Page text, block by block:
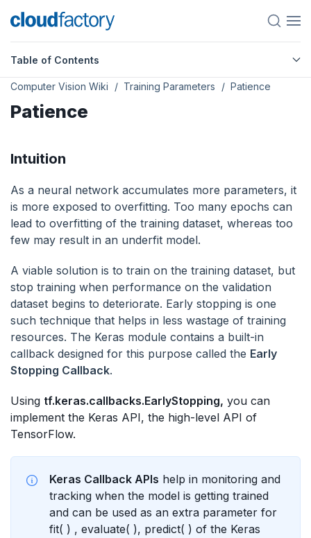
Table of Contents
Computer Vision Wiki Training Parameters Patience
Patience
Intuition
As a neural network accumulates more parameters, it
is more exposed to overfitting. Too many epochs can
lead to overfitting of the training dataset, whereas too
few may result in an underfit model.
A viable solution is to train on the training dataset, but
stop training when performance on the validation
dataset begins to deteriorate. Early stopping is one
such technique that helps in less wastage of training
resources. The Keras module contains a built-in
callback designed for this purpose called the Early
Stopping Callback.
Using tf.keras.callbacks.EarlyStopping, you can
implement the Keras API, the high-level API of
TensorFlow.
Keras Callback APIs help in monitoring and
tracking when the model is getting trained
and can be used as an extra parameter for
fit( ) , evaluate( ), predict( ) of the Keras